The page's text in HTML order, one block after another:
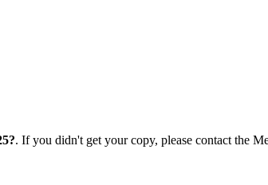
. If you didn't get your copy, please contact the